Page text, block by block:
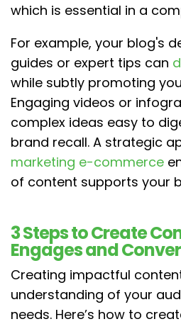
which is essential in a
For example, your blog's
guides or expert tips can
while subtly promoting
Engaging videos or
complex ideas easy to
brand recall. A strategic
marketing e-commerce
of content supports your
3 Steps to Create
Engages and
Creating impactful
understanding of your
needs. Here’s how to